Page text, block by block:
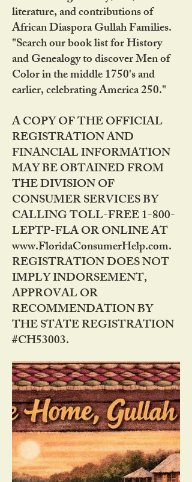
literature, and contributions of
African Diaspora Gullah Families.
"Search our book list for History
and Genealogy to discover Men of
Color in the middle 1750's and
earlier, celebrating America 250."
A COPY OF THE OFFICIAL
REGISTRATION AND
FINANCIAL INFORMATION
MAY BE OBTAINED FROM
THE DIVISION OF
CONSUMER SERVICES BY
CALLING TOLL-FREE 1-800-
LEPTP-FLA OR ONLINE AT
www.FloridaConsumerHelp.com.
REGISTRATION DOES NOT
IMPLY INDORSEMENT,
APPROVAL OR
RECOMMENDATION BY
THE STATE REGISTRATION
#CH53003.